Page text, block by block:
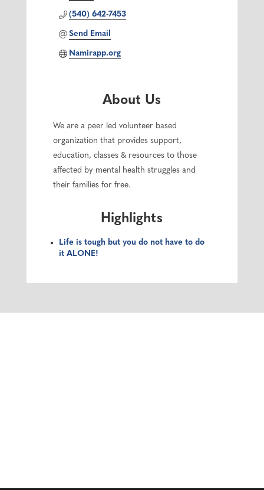
(540) 642-7453
Send Email
Namirapp.org
About Us
We are a peer led volunteer based
organization that provides support,
education, classes & resources to those
affected by mental health struggles and
their families for free.
Highlights
Life is tough but you do not have to do
it ALONE!